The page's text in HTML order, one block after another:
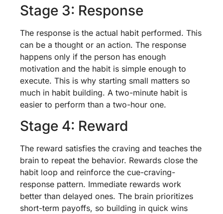
Stage 3: Response
The response is the actual habit performed. This
can be a thought or an action. The response
happens only if the person has enough
motivation and the habit is simple enough to
execute. This is why starting small matters so
much in habit building. A two-minute habit is
easier to perform than a two-hour one.
Stage 4: Reward
The reward satisfies the craving and teaches the
brain to repeat the behavior. Rewards close the
habit loop and reinforce the cue-craving-
response pattern. Immediate rewards work
better than delayed ones. The brain prioritizes
short-term payoffs, so building in quick wins